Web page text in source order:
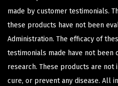
made by customer testimonials.
these products have not been
Administration. The efficacy of
testimonials made have not been
research. These products are not
cure, or prevent any disease. All